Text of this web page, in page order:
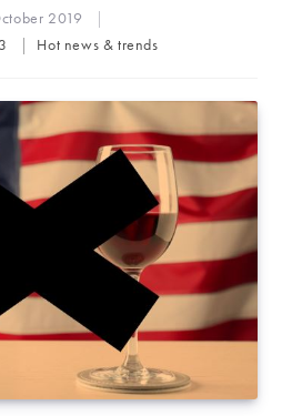
2019
Post
Hot news & trends